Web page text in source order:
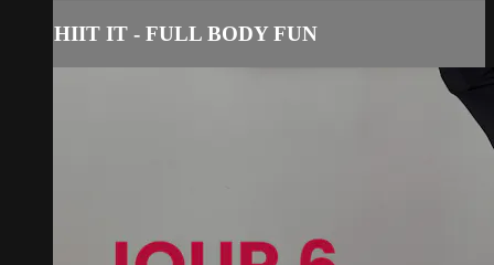
HIIT IT - FULL BODY FUN